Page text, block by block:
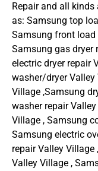
Repair and all
as: Samsung top
Samsung front load
Samsung gas dryer
electric dryer repair
washer/dryer Valley
Village ,Samsung
washer repair
Village , Samsung
Samsung electric
repair Valley
Valley Village ,